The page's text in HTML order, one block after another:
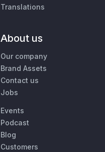
Translations
About us
Our company
Brand Assets
Contact us
Jobs
Events
Podcast
Blog
Customers